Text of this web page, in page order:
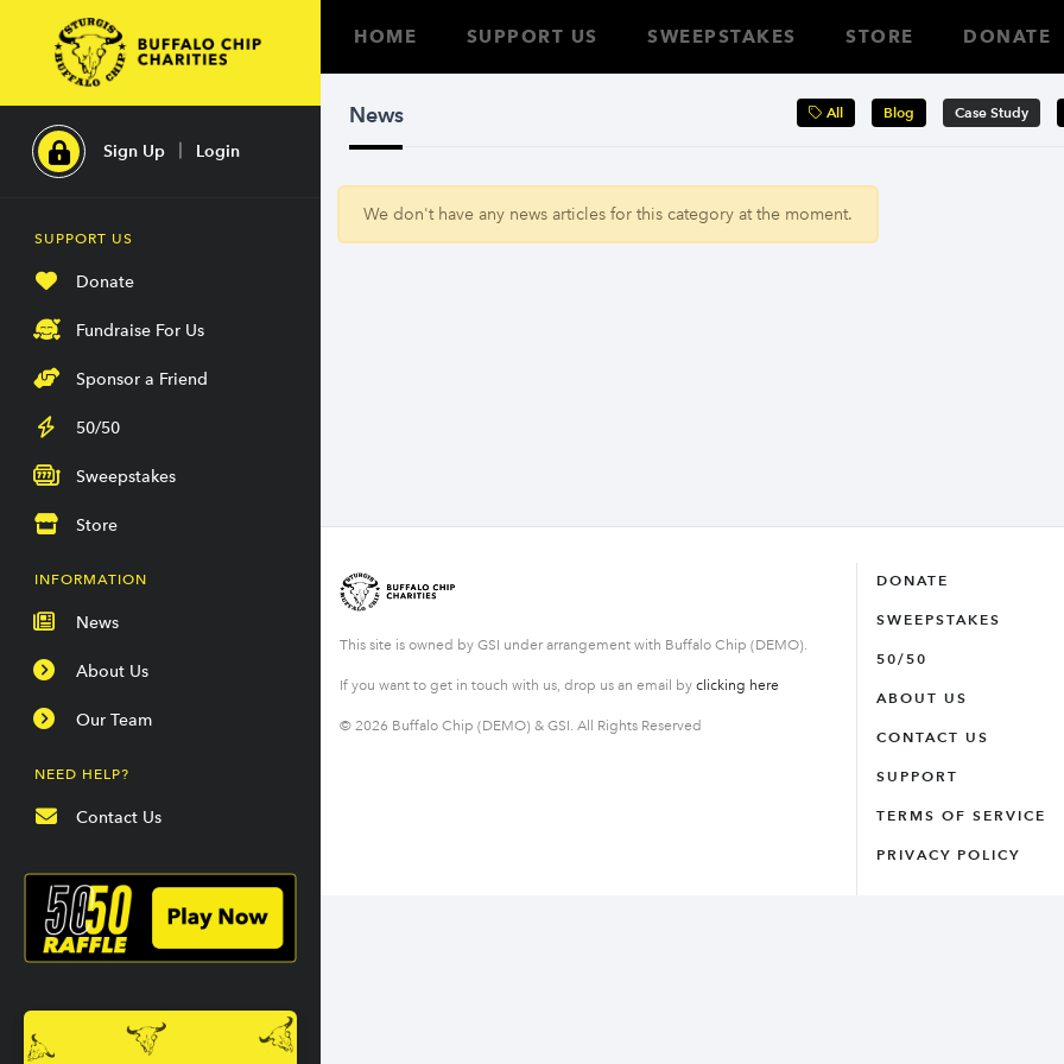
Sign Up Login
SUPPORT US
Donate
Fundraise For Us
Sponsor a Friend
50/50
Sweepstakes
Store
INFORMATION
News
About Us
Our Team
NEED HELP?
Contact Us
HOME SUPPORT US SWEEPSTAKES STORE DONATE
All Blog Case Study
News
We don't have any news articles for this category at the moment.
This site is owned by GSI under arrangement with Buffalo Chip (DEMO).
If you want to get in touch with us, drop us an email by clicking here
© 2026 Buffalo Chip (DEMO) & GSI. All Rights Reserved
DONATE
SWEEPSTAKES
50/50
ABOUT US
CONTACT US
SUPPORT
TERMS OF SERVICE
PRIVACY POLICY